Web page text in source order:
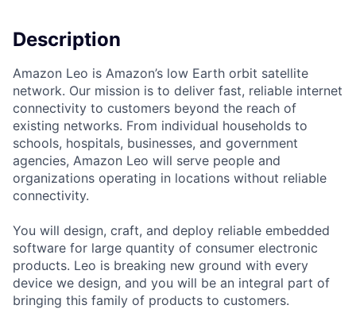
Description
Amazon Leo is Amazon’s low Earth orbit satellite
network. Our mission is to deliver fast, reliable internet
connectivity to customers beyond the reach of
existing networks. From individual households to
schools, hospitals, businesses, and government
agencies, Amazon Leo will serve people and
organizations operating in locations without reliable
connectivity.
You will design, craft, and deploy reliable embedded
software for large quantity of consumer electronic
products. Leo is breaking new ground with every
device we design, and you will be an integral part of
bringing this family of products to customers.